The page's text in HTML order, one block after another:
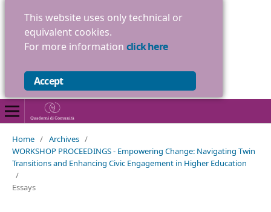
This website uses only technical or
equivalent cookies.
For more information click here
Accept
Home / Archives /
WORKSHOP PROCEEDINGS - Empowering Change: Navigating Twin
Transitions and Enhancing Civic Engagement in Higher Education
/
Essays